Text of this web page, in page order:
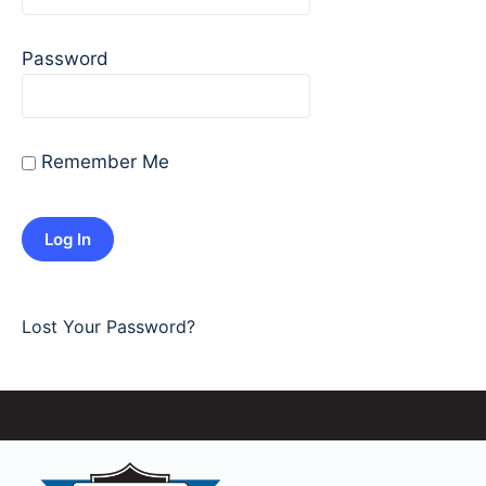
Password
Remember Me
Lost Your Password?